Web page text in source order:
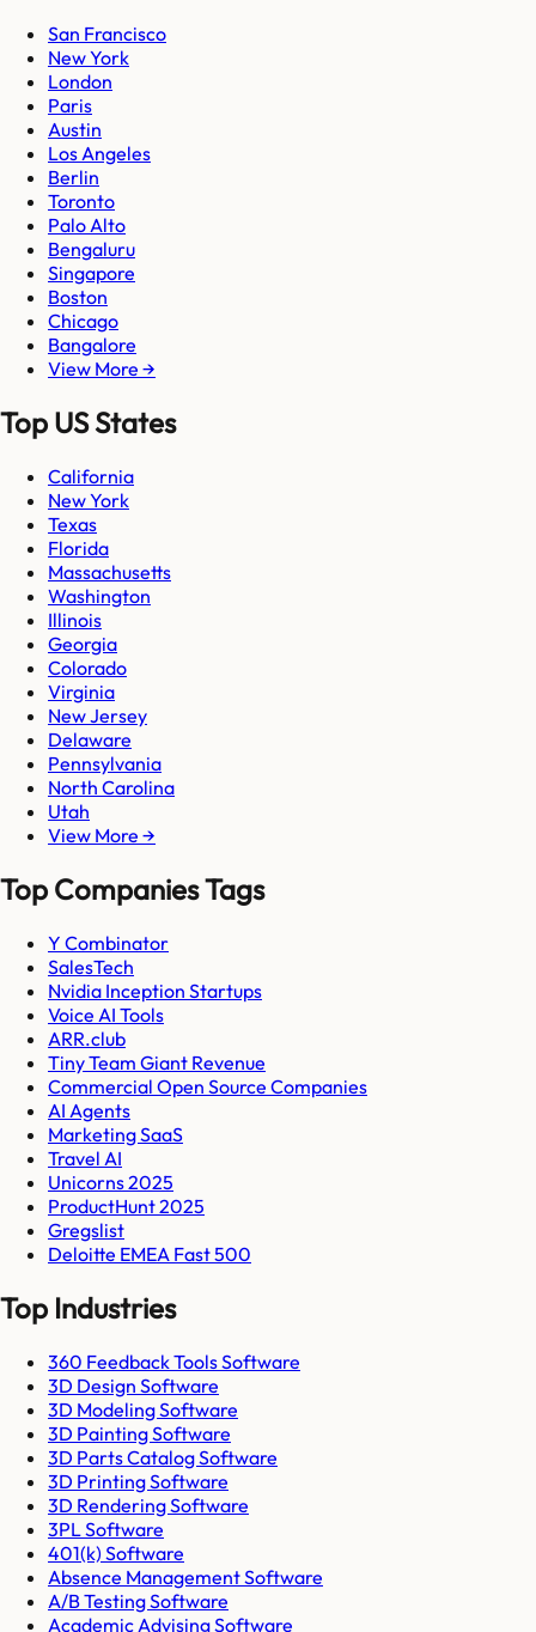
San Francisco
New York
London
Paris
Austin
Los Angeles
Berlin
Toronto
Palo Alto
Bengaluru
Singapore
Boston
Chicago
Bangalore
View More →
Top US States
California
New York
Texas
Florida
Massachusetts
Washington
Illinois
Georgia
Colorado
Virginia
New Jersey
Delaware
Pennsylvania
North Carolina
Utah
View More →
Top Companies Tags
Y Combinator
SalesTech
Nvidia Inception Startups
Voice AI Tools
ARR.club
Tiny Team Giant Revenue
Commercial Open Source Companies
AI Agents
Marketing SaaS
Travel AI
Unicorns 2025
ProductHunt 2025
Gregslist
Deloitte EMEA Fast 500
Top Industries
360 Feedback Tools Software
3D Design Software
3D Modeling Software
3D Painting Software
3D Parts Catalog Software
3D Printing Software
3D Rendering Software
3PL Software
401(k) Software
Absence Management Software
A/B Testing Software
Academic Advising Software